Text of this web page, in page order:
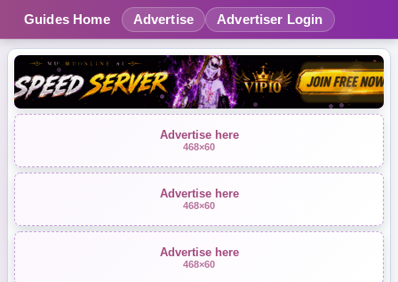
Guides Home Advertise Advertiser Login
Advertise here
468×60
Advertise here
468×60
Advertise here
468×60